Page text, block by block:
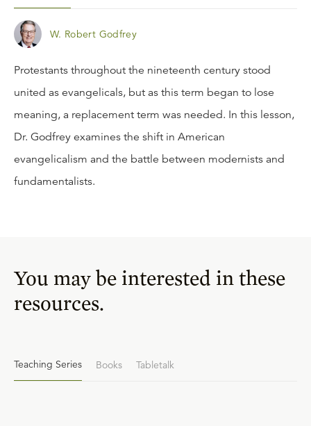
W. Robert Godfrey
Protestants throughout the nineteenth century stood
united as evangelicals, but as this term began to lose
meaning, a replacement term was needed. In this lesson,
Dr. Godfrey examines the shift in American
evangelicalism and the battle between modernists and
fundamentalists.
You may be interested in these
resources.
Teaching Series Books Tabletalk